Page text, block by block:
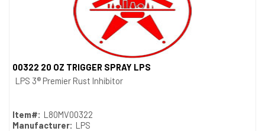
Quick View
00322 20 OZ TRIGGER SPRAY LPS
LPS 3® Premier Rust Inhibitor
Item#: L80MV00322
Manufacturer: LPS